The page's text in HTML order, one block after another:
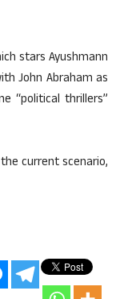
stars Ayushmann
John Abraham as
“political thrillers”
current scenario,